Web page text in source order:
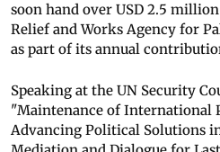
soon hand over USD 2.5
Relief and Works Agency for
as part of its annual
Speaking at the UN Security
"Maintenance of International
Advancing Political Solutions